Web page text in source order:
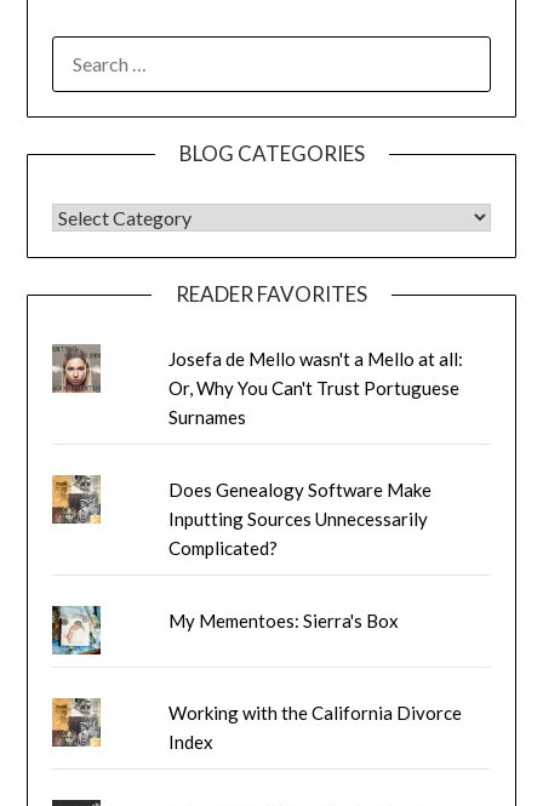
FOR:
BLOG CATEGORIES
BLOG CATEGORIES
READER FAVORITES
Josefa de Mello wasn't a Mello at all:
Or, Why You Can't Trust Portuguese
Surnames
Does Genealogy Software Make
Inputting Sources Unnecessarily
Complicated?
My Mementoes: Sierra's Box
Working with the California Divorce
Index